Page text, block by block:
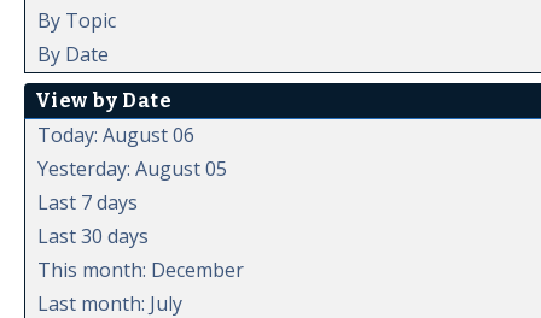
By Topic
By Date
View by Date
Today: August 06
Yesterday: August 05
Last 7 days
Last 30 days
This month: December
Last month: July